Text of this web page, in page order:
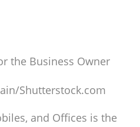
Shutterstock.com
and Offices is the